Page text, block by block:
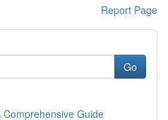
Report Page
Go
Guide